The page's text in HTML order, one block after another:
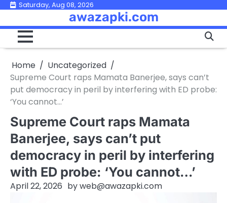
Skip
content
Saturday, Aug 08, 2026
awazapki.com
Home
Uncategorized
Supreme Court raps Mamata Banerjee, says can’t
put democracy in peril by interfering with ED probe:
‘You cannot…’
Supreme Court raps Mamata
Banerjee, says can’t put
democracy in peril by interfering
with ED probe: ‘You cannot…’
April 22, 2026 byweb@awazapki.com